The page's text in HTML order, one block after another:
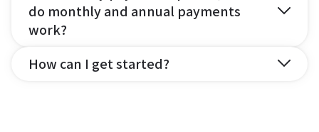
do monthly and annual payments
work?
How can I get started?